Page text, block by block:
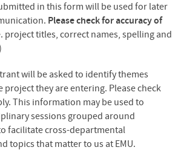
in this form will be used for later
Please check for accuracy of
project titles, correct names, spelling and
will be asked to identify themes
project they are entering. Please check
This information may be used to
sessions grouped around
facilitate cross-departmental
topics that matter to us at EMU.